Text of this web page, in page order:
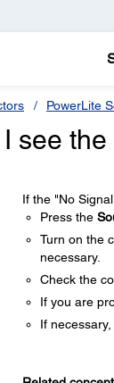
PowerLite
I see
If the "No
Press the
Turn on the
necessary.
Check the
If you are
If